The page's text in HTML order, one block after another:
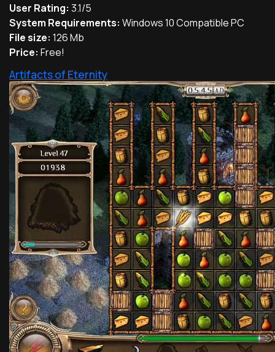
User Rating: 3.1/5
System Requirements: Windows 10 Compatible PC
File size: 126 Mb
Price: Free!
Artifacts of Eternity